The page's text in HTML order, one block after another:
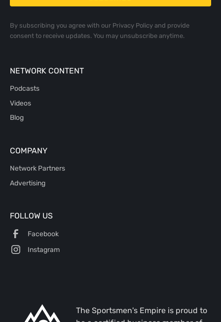
By subscribing you agree with our Privacy Policyand provide
consent to receive updates. You may unsubscribe anytime.
NETWORK CONTENT
Podcasts
Videos
Blog
COMPANY
Network Partners
Advertising
FOLLOW US
Facebook
Instagram
The Sportsmen's Empire is proud to